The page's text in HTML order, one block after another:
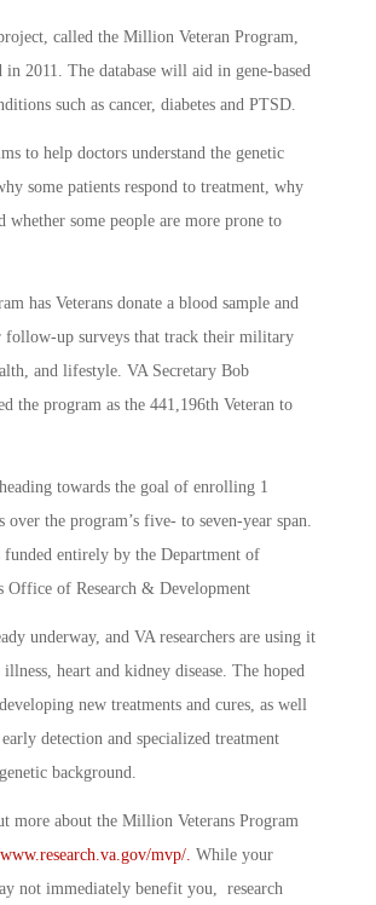
called the Million Veteran Program,
in 2011. The database will aid in gene-based
such as cancer, diabetes and PTSD.
to help doctors understand the genetic
some patients respond to treatment, why
whether some people are more prone to
has Veterans donate a blood sample and
follow-up surveys that track their military
and lifestyle. VA Secretary Bob
the program as the 441,196th Veteran to
towards the goal of enrolling 1
over the program’s five- to seven-year span.
entirely by the Department of
Office of Research & Development
underway, and VA researchers are using it
heart and kidney disease. The hoped
new treatments and cures, as well
detection and specialized treatment
background.
more about the Million Veterans Program
mvp/. While your
not immediately benefit you, research